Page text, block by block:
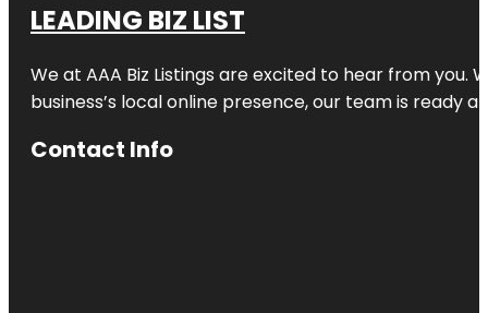
LEADING BIZ LIST
We at AAA Biz Listings are excited to hear from
business’s local online presence, our team is ready
Contact Info